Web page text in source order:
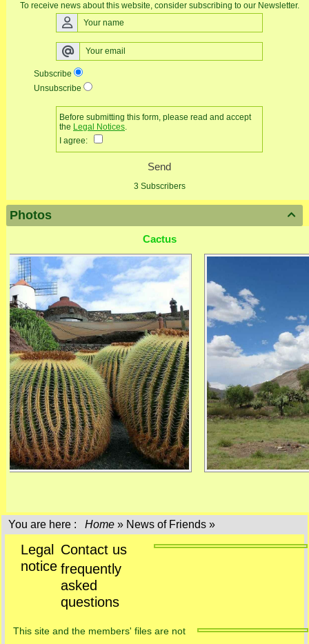
To receive news about this website, consider subscribing to our Newsletter.
Subscribe
Unsubscribe
Before submitting this form, please read and accept
the Legal Notices.
I agree:
Send
3 Subscribers

Photos
Cactus
You are here : Home » News of Friends »
Legal
notice
Contact us
frequently
asked
questions
This site and the members' files are not